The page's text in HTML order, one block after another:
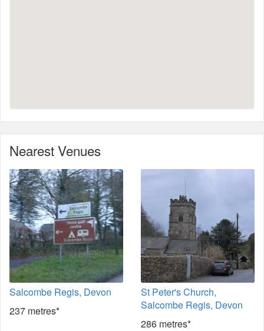
Nearest Venues
Salcombe Regis, Devon
237 metres*
St Peter's Church,
Salcombe Regis, Devon
286 metres*